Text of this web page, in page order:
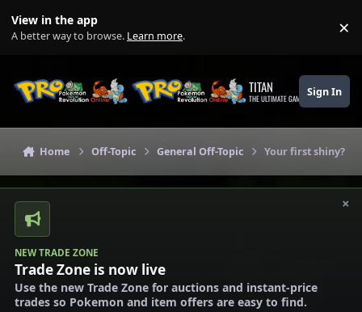
View in the app
A better way to browse. Learn more. ×
TITAN
THE ULTIMATE GAMING THEME
Sign In
Home Off-Topic General Off-Topic Your first shiny?
×
NEW TRADE ZONE
Trade Zone is now live
Use the new Trade Zone for auctions and instant-price
trades so Pokemon and item offers are easy to find.